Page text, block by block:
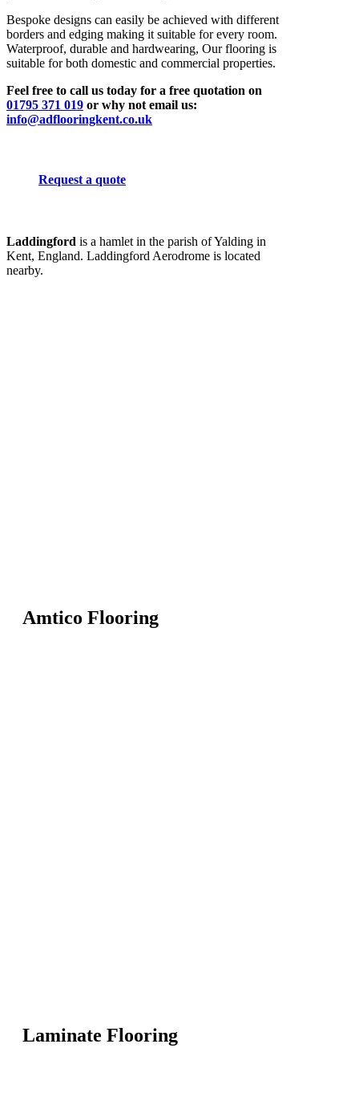
Bespoke designs can easily be achieved with different
borders and edging making it suitable for every room.
Waterproof, durable and hardwearing, Our flooring is
suitable for both domestic and commercial properties.
Feel free to call us today for a free quotation on
01795 371 019 or why not email us:
info@adflooringkent.co.uk
Request a quote
Laddingford is a hamlet in the parish of Yalding in
Kent, England. Laddingford Aerodrome is located
nearby.
Amtico Flooring
Laminate Flooring